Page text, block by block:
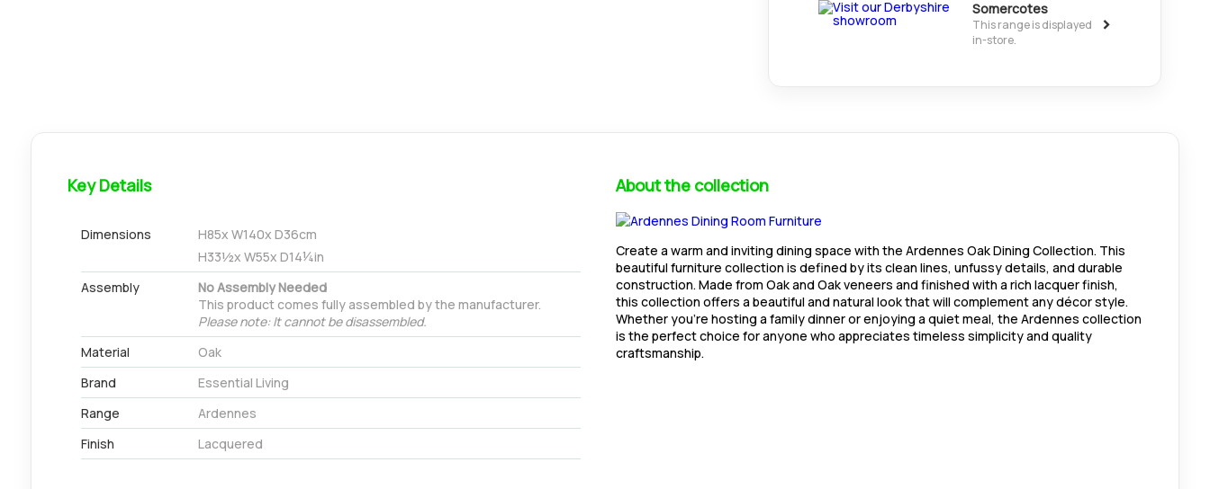
Somercotes
This range is displayed
in-store.
>
About the collection
Create a warm and inviting dining space with the Ardennes Oak Dining Collection. This
beautiful furniture collection is defined by its clean lines, unfussy details, and durable
construction. Made from Oak and Oak veneers and finished with a rich lacquer finish,
this collection offers a beautiful and natural look that will complement any décor style.
Whether you're hosting a family dinner or enjoying a quiet meal, the Ardennes collection
is the perfect choice for anyone who appreciates timeless simplicity and quality
craftsmanship.
Key Details
Dimensions H85x W140x D36cm
H33½x W55x D14¼in
Assembly
No Assembly Needed
This product comes fully assembled by the manufacturer.
Please note: It cannot be disassembled.
Material
Oak
Brand
Essential Living
Range
Ardennes
Finish
Lacquered